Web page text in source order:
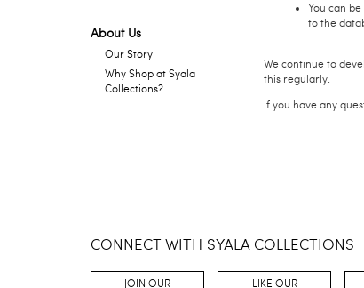
About Us
Our Story
Why Shop at Syala
Collections?
You can
to the
We continue to
this regularly.
If you have any
CONNECT WITH SYALA COLLECTIONS
JOIN OUR LIKE OUR